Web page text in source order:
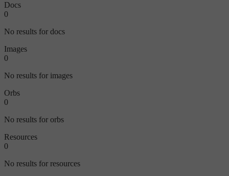
Docs
0
No results for docs
Images
0
No results for images
Orbs
0
No results for orbs
Resources
0
No results for resources